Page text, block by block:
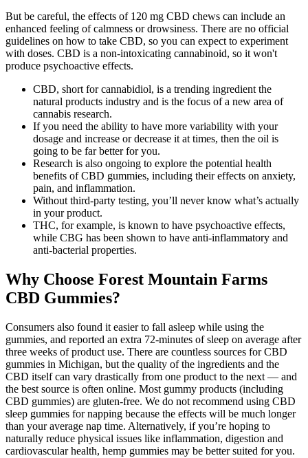
But be careful, the effects of 120 mg CBD chews can include an
enhanced feeling of calmness or drowsiness. There are no official
guidelines on how to take CBD, so you can expect to experiment
with doses. CBD is a non-intoxicating cannabinoid, so it won't
produce psychoactive effects.
CBD, short for cannabidiol, is a trending ingredient the
natural products industry and is the focus of a new area of
cannabis research.
If you need the ability to have more variability with your
dosage and increase or decrease it at times, then the oil is
going to be far better for you.
Research is also ongoing to explore the potential health
benefits of CBD gummies, including their effects on anxiety,
pain, and inflammation.
Without third-party testing, you’ll never know what’s actually
in your product.
THC, for example, is known to have psychoactive effects,
while CBG has been shown to have anti-inflammatory and
anti-bacterial properties.
Why Choose Forest Mountain Farms
CBD Gummies?
Consumers also found it easier to fall asleep while using the
gummies, and reported an extra 72-minutes of sleep on average after
three weeks of product use. There are countless sources for CBD
gummies in Michigan, but the quality of the ingredients and the
CBD itself can vary drastically from one product to the next — and
the best source is often online. Most gummy products (including
CBD gummies) are gluten-free. We do not recommend using CBD
sleep gummies for napping because the effects will be much longer
than your average nap time. Alternatively, if you’re hoping to
naturally reduce physical issues like inflammation, digestion and
cardiovascular health, hemp gummies may be better suited for you.